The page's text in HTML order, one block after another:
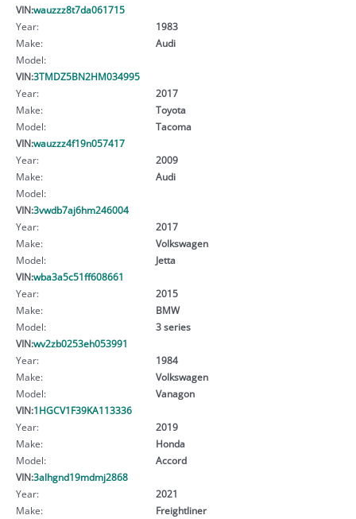
VIN:wauzzz8t7da061715
Year:
1983
Make:
Audi
Model:
VIN:3TMDZ5BN2HM034995
Year:
2017
Make:
Toyota
Model:
Tacoma
VIN:wauzzz4f19n057417
Year:
2009
Make:
Audi
Model:
VIN:3vwdb7aj6hm246004
Year:
2017
Make:
Volkswagen
Model:
Jetta
VIN:wba3a5c51ff608661
Year:
2015
Make:
BMW
Model:
3 series
VIN:wv2zb0253eh053991
Year:
1984
Make:
Volkswagen
Model:
Vanagon
VIN:1HGCV1F39KA113336
Year:
2019
Make:
Honda
Model:
Accord
VIN:3alhgnd19mdmj2868
Year:
2021
Make:
Freightliner